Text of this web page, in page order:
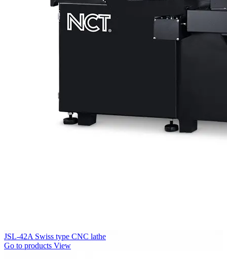
JSL-42A Swiss type CNC lathe
Go to products View